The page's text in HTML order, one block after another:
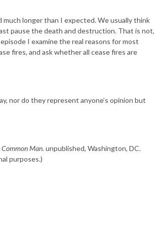
longer than I expected. We usually think
pause the death and destruction. That is not,
I examine the real reasons for most
fires, and ask whether all cease fires are
nor do they represent anyone’s opinion but
Man. unpublished, Washington, DC.
purposes.)